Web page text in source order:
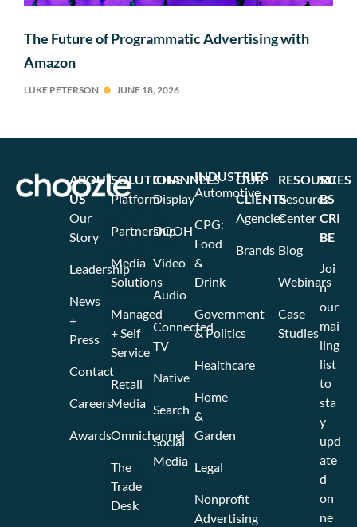
The Future of Programmatic Advertising with
Amazon
LUKE PETERSON JUNE 18, 2026
SOLUTIONS
Platform
Partnership
Media
Solutions
Managed
+ Self
Service
Retail
Media
Omnichannel
The
Trade
Desk
CHANNELS
Display
DOOH
Video
Audio
Connected
TV
Native
Search
Social
Media
INDUSTRIES
Automotive
CPG:
Food
&
Drink
Government
& Politics
Healthcare
Home
&
Garden
Legal
Nonprofit
Advertising
OUR
CLIENTS
Agencies
Brands
RESOURCES
Resource
Center
Blog
Webinars
Case
Studies
ABOUT
US
Our
Story
Leadership
News
+
Press
Contact
Careers
Awards
SU
BS
CRI
BE
Joi
n
our
mai
ling
list
to
sta
y
upd
ate
d
on
ne